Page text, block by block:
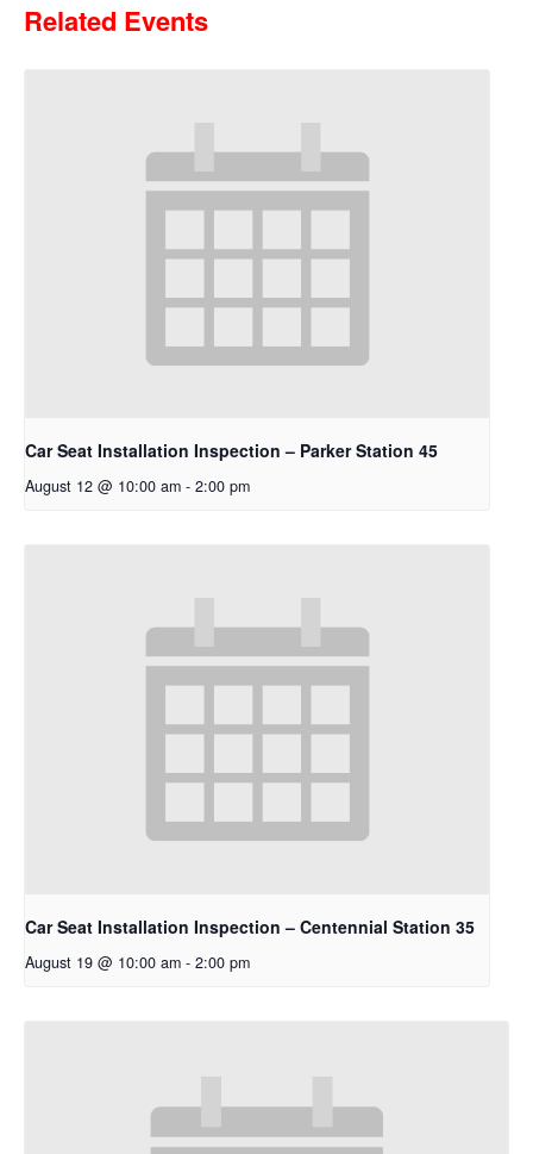
Related Events
Car Seat Installation Inspection – Parker Station 45
August 12 @ 10:00 am - 2:00 pm
Car Seat Installation Inspection – Centennial Station 35
August 19 @ 10:00 am - 2:00 pm